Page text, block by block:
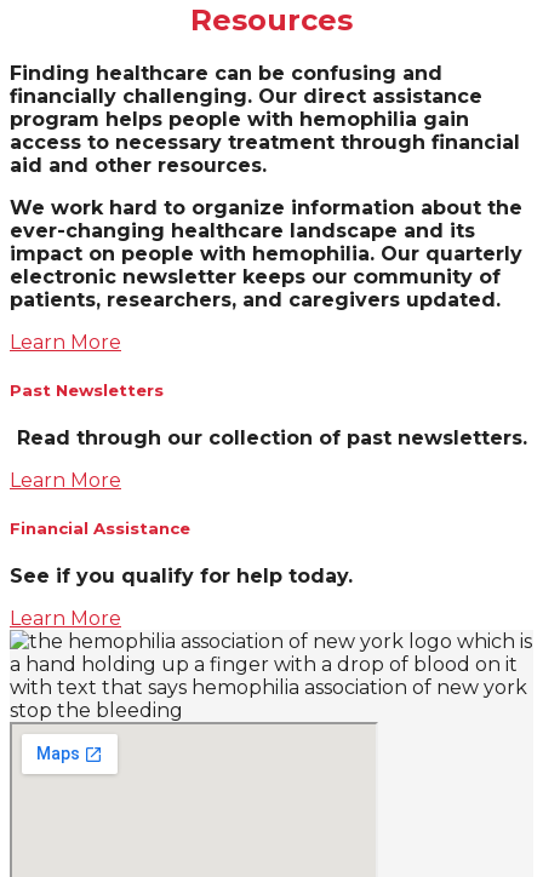
Resources
Finding healthcare can be confusing and
financially challenging. Our direct assistance
program helps people with hemophilia gain
access to necessary treatment through financial
aid and other resources.
We work hard to organize information about the
ever-changing healthcare landscape and its
impact on people with hemophilia. Our quarterly
electronic newsletter keeps our community of
patients, researchers, and caregivers updated.
Learn More
Past Newsletters
Read through our collection of past newsletters.
Learn More
Financial Assistance
See if you qualify for help today.
Learn More